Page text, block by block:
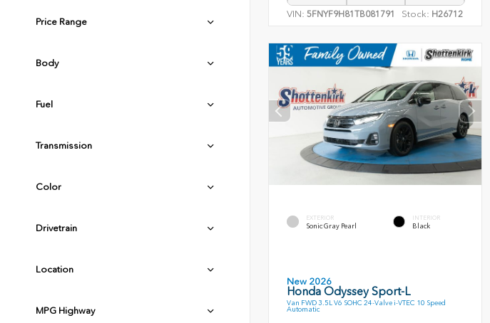
Price Range
Body
Fuel
Transmission
Color
Drivetrain
Location
MPG Highway
VIN: 5FNYF9H81TB081791 Stock: H26712
EXTERIOR
Sonic Gray Pearl
INTERIOR
Black
New 2026
Honda Odyssey Sport-L
Van FWD 3.5L V6 SOHC 24-Valve i-VTEC 10 Speed
Automatic